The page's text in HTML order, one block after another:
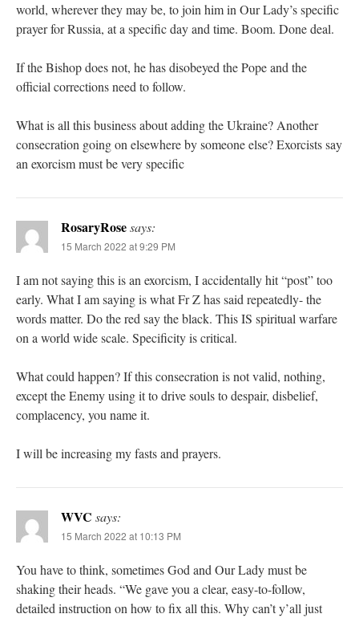
world, wherever they may be, to join him in Our Lady’s specific
prayer for Russia, at a specific day and time. Boom. Done deal.
If the Bishop does not, he has disobeyed the Pope and the
official corrections need to follow.
What is all this business about adding the Ukraine? Another
consecration going on elsewhere by someone else? Exorcists say
an exorcism must be very specific
RosaryRosesays:
15 March 2022 at 9:29 PM
I am not saying this is an exorcism, I accidentally hit “post” too
early. What I am saying is what Fr Z has said repeatedly- the
words matter. Do the red say the black. This IS spiritual warfare
on a world wide scale. Specificity is critical.
What could happen? If this consecration is not valid, nothing,
except the Enemy using it to drive souls to despair, disbelief,
complacency, you name it.
I will be increasing my fasts and prayers.
WVC says:
15 March 2022 at 10:13 PM
You have to think, sometimes God and Our Lady must be
shaking their heads. “We gave you a clear, easy-to-follow,
detailed instruction on how to fix all this. Why can’t y’all just